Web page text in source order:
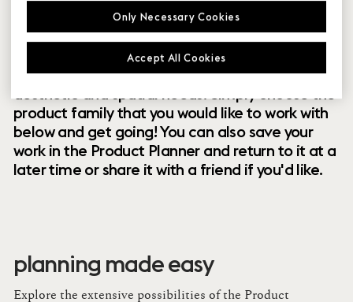
Within our collection of new perspectives on
Scandinavian design are a range of modular
designs that offer you endless possibilities to
customize and combine them to your exact
product family that you would like to work with
below and get going! You can also save your
work in the Product Planner and return to it at a
later time or share it with a friend if you'd like.
planning made easy
Explore the extensive possibilities of the Product
Only Necessary Cookies
Accept All Cookies